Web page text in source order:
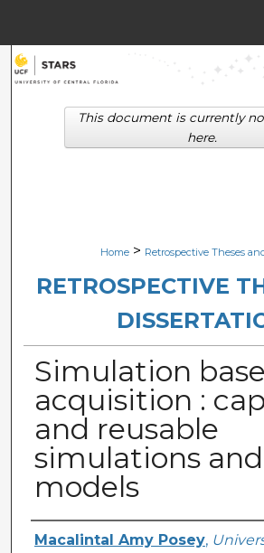
Search
Browse
Digital Commons
Home > Retrospective Theses
RETROSPECTIVE
Simulation
acquisition :
and reusable
simulations and
models
Author
Macalintal Amy Posey,
This document is currently
here.